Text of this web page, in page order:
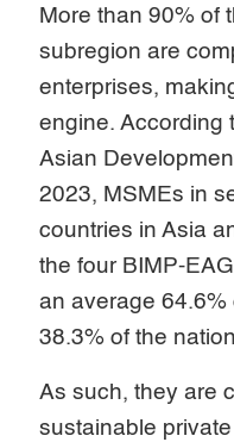
More than 90% of
subregion are
enterprises,
engine. According
Asian
2023, MSMEs in
countries in Asia
the four BIMP-
an average 64.6%
38.3% of the
As such, they are
sustainable